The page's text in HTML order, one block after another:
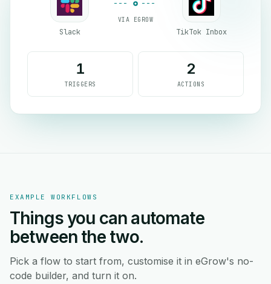
Slack
VIA EGROW
TikTok Inbox
1
TRIGGERS
2
ACTIONS
EXAMPLE WORKFLOWS
Things you can automate
between the two.
Pick a flow to start from, customise it in eGrow's no-
code builder, and turn it on.